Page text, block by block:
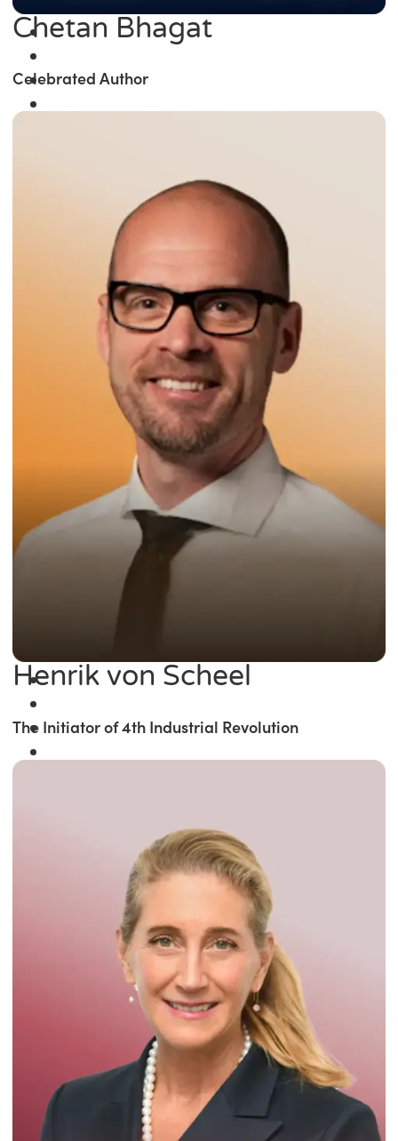
Winner of the
Times Business Award
Read More
Chetan Bhagat
Celebrated Author
Henrik von Scheel
The Initiator of 4th Industrial Revolution